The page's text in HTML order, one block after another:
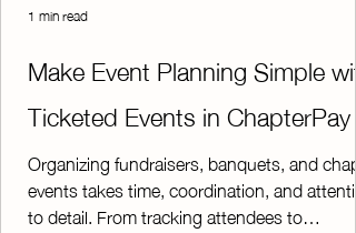
Make Event Planning Simple with
Ticketed Events in ChapterPay
Organizing fundraisers, banquets, and
events takes time, coordination, and
to detail. From tracking attendees to
1 min read